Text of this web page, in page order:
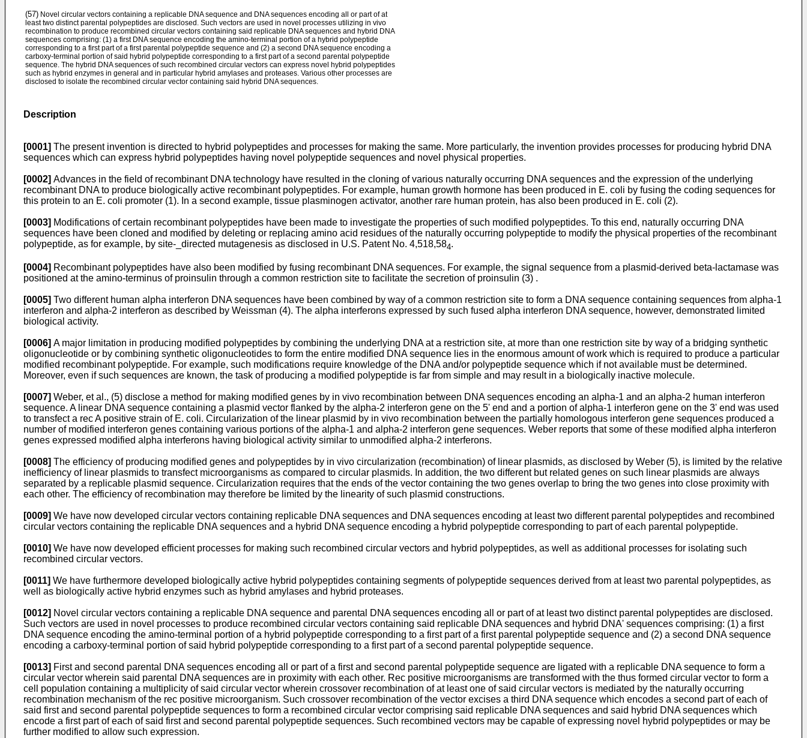
(57) Novel circular vectors containing a replicable DNA sequence and DNA sequences encoding all or part of at
least two distinct parental polypeptides are disclosed. Such vectors are used in novel processes utilizing in vivo
recombination to produce recombined circular vectors containing said replicable DNA sequences and hybrid DNA
sequences comprising: (1) a first DNA sequence encoding the amino-terminal portion of a hybrid polypeptide
corresponding to a first part of a first parental polypeptide sequence and (2) a second DNA sequence encoding a
carboxy-terminal portion of said hybrid polypeptide corresponding to a first part of a second parental polypeptide
sequence. The hybrid DNA sequences of such recombined circular vectors can express novel hybrid polypeptides
such as hybrid enzymes in general and in particular hybrid amylases and proteases. Various other processes are
disclosed to isolate the recombined circular vector containing said hybrid DNA sequences.
Description
[0001] The present invention is directed to hybrid polypeptides and processes for making the same. More particularly, the invention provides processes for producing hybrid DNA
sequences which can express hybrid polypeptides having novel polypeptide sequences and novel physical properties.
[0002] Advances in the field of recombinant DNA technology have resulted in the cloning of various naturally occurring DNA sequences and the expression of the underlying
recombinant DNA to produce biologically active recombinant polypeptides. For example, human growth hormone has been produced in E. coli by fusing the coding sequences for
this protein to an E. coli promoter (1). In a second example, tissue plasminogen activator, another rare human protein, has also been produced in E. coli (2).
[0003] Modifications of certain recombinant polypeptides have been made to investigate the properties of such modified polypeptides. To this end, naturally occurring DNA
sequences have been cloned and modified by deleting or replacing amino acid residues of the naturally occurring polypeptide to modify the physical properties of the recombinant
polypeptide, as for example, by site-_directed mutagenesis as disclosed in U.S. Patent No. 4,518,584.
[0004] Recombinant polypeptides have also been modified by fusing recombinant DNA sequences. For example, the signal sequence from a plasmid-derived beta-lactamase was
positioned at the amino-terminus of proinsulin through a common restriction site to facilitate the secretion of proinsulin (3) .
[0005] Two different human alpha interferon DNA sequences have been combined by way of a common restriction site to form a DNA sequence containing sequences from alpha-1
interferon and alpha-2 interferon as described by Weissman (4). The alpha interferons expressed by such fused alpha interferon DNA sequence, however, demonstrated limited
biological activity.
[0006] A major limitation in producing modified polypeptides by combining the underlying DNA at a restriction site, at more than one restriction site by way of a bridging synthetic
oligonucleotide or by combining synthetic oligonucleotides to form the entire modified DNA sequence lies in the enormous amount of work which is required to produce a particular
modified recombinant polypeptide. For example, such modifications require knowledge of the DNA and/or polypeptide sequence which if not available must be determined.
Moreover, even if such sequences are known, the task of producing a modified polypeptide is far from simple and may result in a biologically inactive molecule.
[0007] Weber, et al., (5) disclose a method for making modified genes by in vivo recombination between DNA sequences encoding an alpha-1 and an alpha-2 human interferon
sequence. A linear DNA sequence containing a plasmid vector flanked by the alpha-2 interferon gene on the 5' end and a portion of alpha-1 interferon gene on the 3' end was used
to transfect a rec A positive strain of E. coli. Circularization of the linear plasmid by in vivo recombination between the partially homologous interferon gene sequences produced a
number of modified interferon genes containing various portions of the alpha-1 and alpha-2 interferon gene sequences. Weber reports that some of these modified alpha interferon
genes expressed modified alpha interferons having biological activity similar to unmodified alpha-2 interferons.
[0008] The efficiency of producing modified genes and polypeptides by in vivo circularization (recombination) of linear plasmids, as disclosed by Weber (5), is limited by the relative
inefficiency of linear plasmids to transfect microorganisms as compared to circular plasmids. In addition, the two different but related genes on such linear plasmids are always
separated by a replicable plasmid sequence. Circularization requires that the ends of the vector containing the two genes overlap to bring the two genes into close proximity with
each other. The efficiency of recombination may therefore be limited by the linearity of such plasmid constructions.
[0009] We have now developed circular vectors containing replicable DNA sequences and DNA sequences encoding at least two different parental polypeptides and recombined
circular vectors containing the replicable DNA sequences and a hybrid DNA sequence encoding a hybrid polypeptide corresponding to part of each parental polypeptide.
[0010] We have now developed efficient processes for making such recombined circular vectors and hybrid polypeptides, as well as additional processes for isolating such
recombined circular vectors.
[0011] We have furthermore developed biologically active hybrid polypeptides containing segments of polypeptide sequences derived from at least two parental polypeptides, as
well as biologically active hybrid enzymes such as hybrid amylases and hybrid proteases.
[0012] Novel circular vectors containing a replicable DNA sequence and parental DNA sequences encoding all or part of at least two distinct parental polypeptides are disclosed.
Such vectors are used in novel processes to produce recombined circular vectors containing said replicable DNA sequences and hybrid DNA' sequences comprising: (1) a first
DNA sequence encoding the amino-terminal portion of a hybrid polypeptide corresponding to a first part of a first parental polypeptide sequence and (2) a second DNA sequence
encoding a carboxy-terminal portion of said hybrid polypeptide corresponding to a first part of a second parental polypeptide sequence.
[0013] First and second parental DNA sequences encoding all or part of a first and second parental polypeptide sequence are ligated with a replicable DNA sequence to form a
circular vector wherein said parental DNA sequences are in proximity with each other. Rec positive microorganisms are transformed with the thus formed circular vector to form a
cell population containing a multiplicity of said circular vector wherein crossover recombination of at least one of said circular vectors is mediated by the naturally occurring
recombination mechanism of the rec positive microorganism. Such crossover recombination of the vector excises a third DNA sequence which encodes a second part of each of
said first and second parental polypeptide sequences to form a recombined circular vector comprising said replicable DNA sequences and said hybrid DNA sequences which
encode a first part of each of said first and second parental polypeptide sequences. Such recombined vectors may be capable of expressing novel hybrid polypeptides or may be
further modified to allow such expression.